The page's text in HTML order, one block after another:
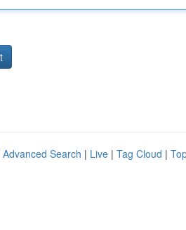
Advanced Search | Live | Tag Cloud |